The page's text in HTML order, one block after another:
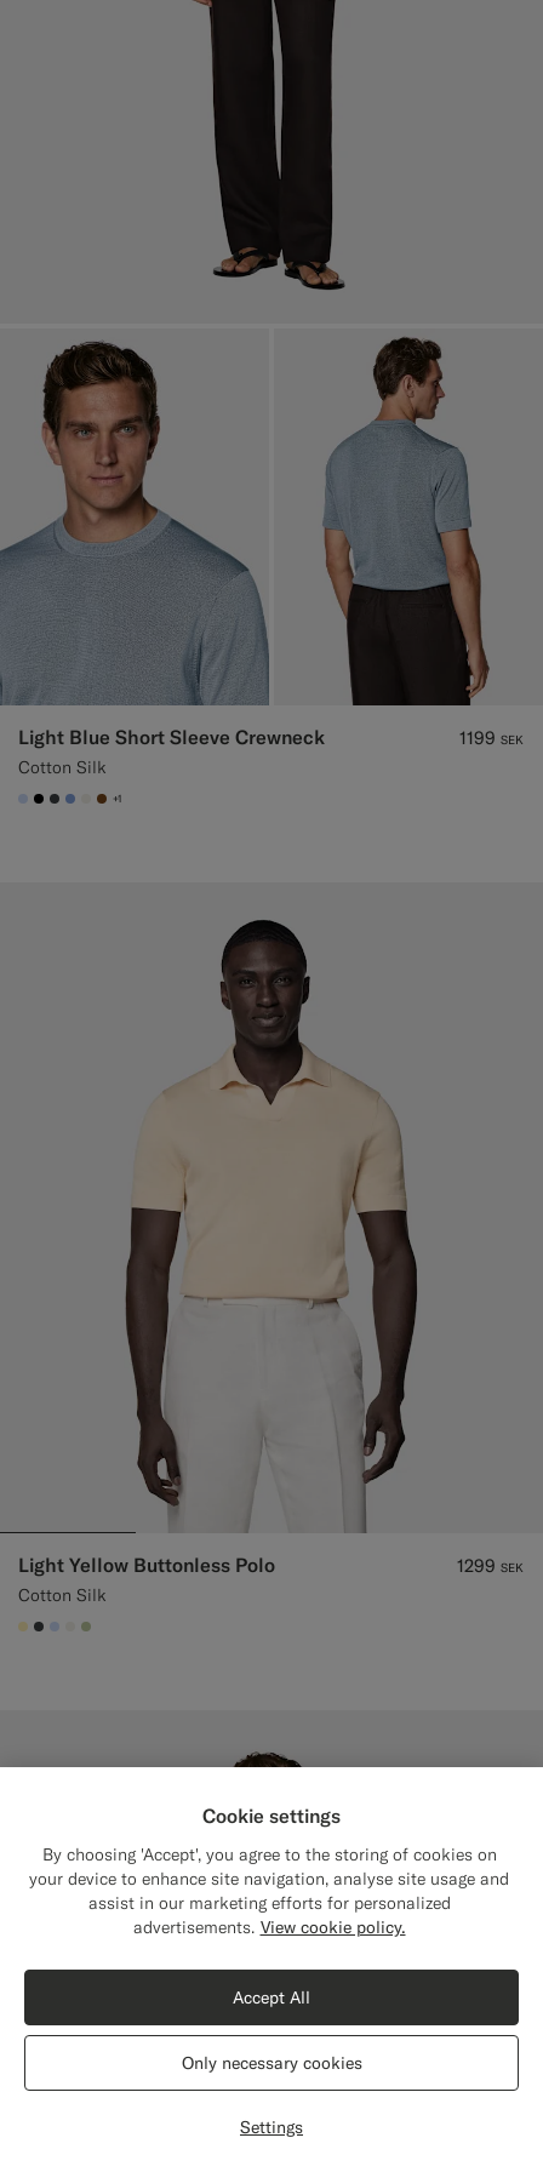
Light Blue Short Sleeve Crewneck
Cotton Silk
1199 SEK
#CCDCF9
#000000
#3d4043
#82A1DC
#F1EFE8
#76471B
+1
Light Yellow Buttonless Polo
Cotton Silk
1299 SEK
#FFEFB5
#3d4043
#CCDCF9
#F1EFE8
#BDC9A0
Shipping to The United States?
content that are relevant to you.
The United States(USD)
Switch location
Cookie settings
By choosing 'Accept', you agree to the storing of cookies on
your device to enhance site navigation, analyse site usage and
assist in our marketing efforts for personalized
advertisements. View cookie policy.
Settings
Only necessary cookies
Accept All